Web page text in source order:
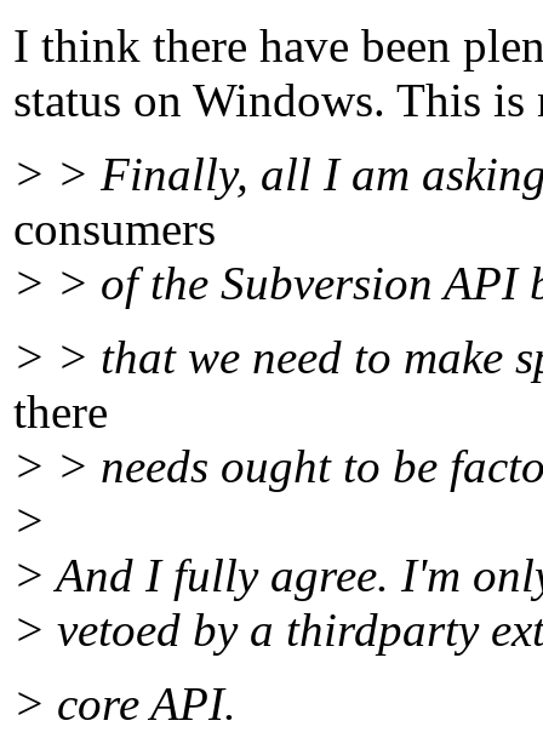
I think there have been
status on Windows. This is
> > Finally, all I am
consumers
> > of the Subversion API
> > that we need to make
there
> > needs ought to be
>
> And I fully agree. I'm
> vetoed by a thirdparty
> core API.